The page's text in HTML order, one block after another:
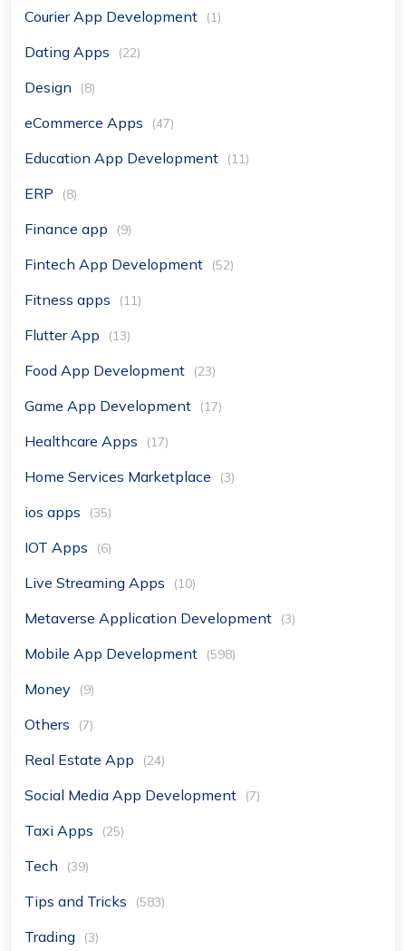
Courier App Development (1)
Dating Apps (22)
Design (8)
eCommerce Apps (47)
Education App Development (11)
ERP (8)
Finance app (9)
Fintech App Development (52)
Fitness apps (11)
Flutter App (13)
Food App Development (23)
Game App Development (17)
Healthcare Apps (17)
Home Services Marketplace (3)
ios apps (35)
IOT Apps (6)
Live Streaming Apps (10)
Metaverse Application Development (3)
Mobile App Development (598)
Money (9)
Others (7)
Real Estate App (24)
Social Media App Development (7)
Taxi Apps (25)
Tech (39)
Tips and Tricks (583)
Trading (3)